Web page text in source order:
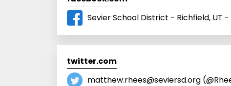
Sevier School District - Richfield, UT
twitter.com
matthew.rhees@seviersd.org